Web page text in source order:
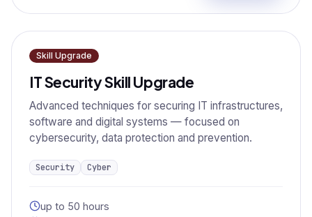
Skill Upgrade
IT Security Skill Upgrade
Advanced techniques for securing IT infrastructures,
software and digital systems — focused on
cybersecurity, data protection and prevention.
Security Cyber
up to 50 hours